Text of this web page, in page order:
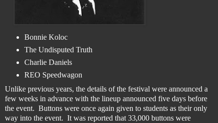
Bonnie Koloc
The Undisputed Truth
Charlie Daniels
REO Speedwagon
Unlike previous years, the details of the festival were announced a
few weeks in advance with the lineup announced five days before
the event. Buttons were once again given to students as their only
way into the event. It was reported that 33,000 buttons were